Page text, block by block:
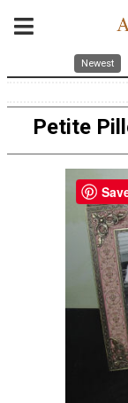
Newest
Petite